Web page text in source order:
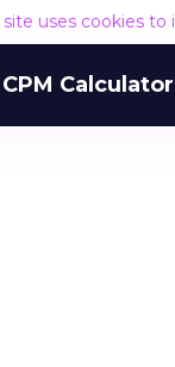
site uses cookies
CPM Calculator